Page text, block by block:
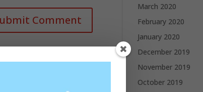
March 2020
February 2020
January 2020
December 2019
November 2019
October 2019